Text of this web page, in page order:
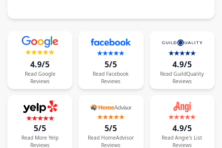
4.9/5
Read Google
Reviews
5/5
Read Facebook
Reviews
4.9/5
Read GuildQuality
Reviews
5/5
Read More Yelp
Reviews
5/5
Read HomeAdvisor
Reviews
4.9/5
Read Angie's List
Reviews